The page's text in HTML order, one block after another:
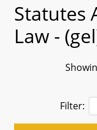
Statutes
Law -
Filter: